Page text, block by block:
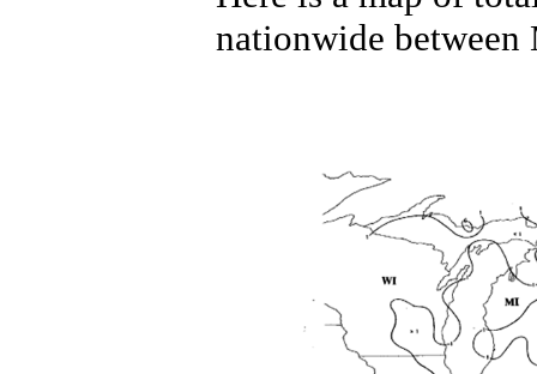
nationwide between